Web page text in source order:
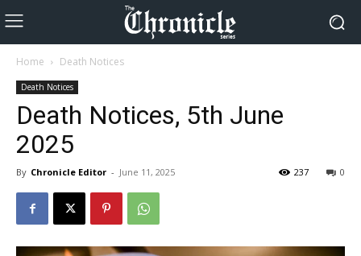
Home Death Notices
Death Notices
Death Notices, 5th June
2025
By Chronicle Editor - June 11, 2025 0
237